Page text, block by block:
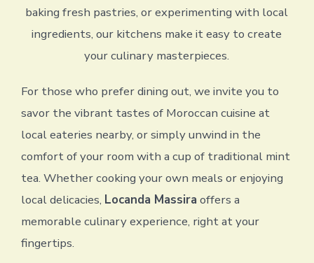
baking fresh pastries, or experimenting with local
ingredients, our kitchens make it easy to create
your culinary masterpieces.
For those who prefer dining out, we invite you to
savor the vibrant tastes of Moroccan cuisine at
local eateries nearby, or simply unwind in the
comfort of your room with a cup of traditional mint
tea. Whether cooking your own meals or enjoying
local delicacies, Locanda Massira offers a
memorable culinary experience, right at your
fingertips.